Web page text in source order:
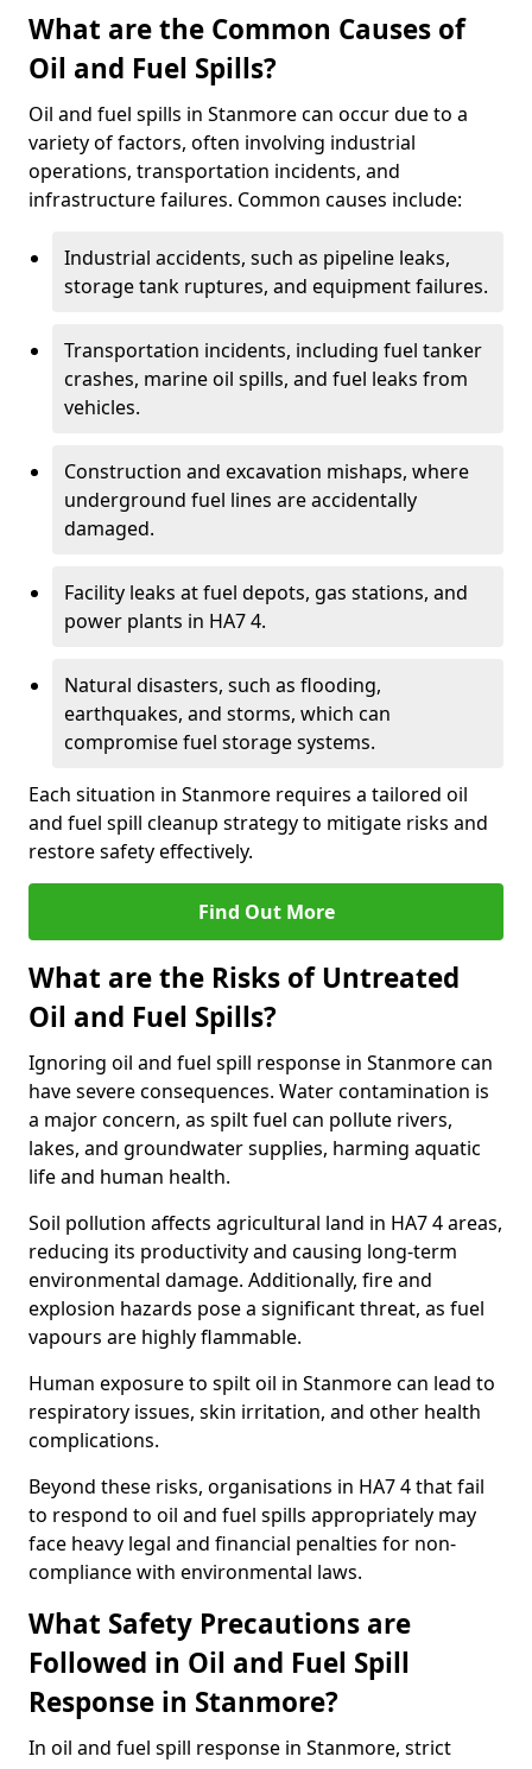
What are the Common Causes of
Oil and Fuel Spills?
Oil and fuel spills in Stanmore can occur due to a
variety of factors, often involving industrial
operations, transportation incidents, and
infrastructure failures. Common causes include:
Industrial accidents, such as pipeline leaks,
storage tank ruptures, and equipment failures.
Transportation incidents, including fuel tanker
crashes, marine oil spills, and fuel leaks from
vehicles.
Construction and excavation mishaps, where
underground fuel lines are accidentally
damaged.
Facility leaks at fuel depots, gas stations, and
power plants in HA7 4.
Natural disasters, such as flooding,
earthquakes, and storms, which can
compromise fuel storage systems.
Each situation in Stanmore requires a tailored oil
and fuel spill cleanup strategy to mitigate risks and
restore safety effectively.
Find Out More
What are the Risks of Untreated
Oil and Fuel Spills?
Ignoring oil and fuel spill response in Stanmore can
have severe consequences. Water contamination is
a major concern, as spilt fuel can pollute rivers,
lakes, and groundwater supplies, harming aquatic
life and human health.
Soil pollution affects agricultural land in HA7 4 areas,
reducing its productivity and causing long-term
environmental damage. Additionally, fire and
explosion hazards pose a significant threat, as fuel
vapours are highly flammable.
Human exposure to spilt oil in Stanmore can lead to
respiratory issues, skin irritation, and other health
complications.
Beyond these risks, organisations in HA7 4 that fail
to respond to oil and fuel spills appropriately may
face heavy legal and financial penalties for non-
compliance with environmental laws.
What Safety Precautions are
Followed in Oil and Fuel Spill
Response in Stanmore?
In oil and fuel spill response in Stanmore, strict